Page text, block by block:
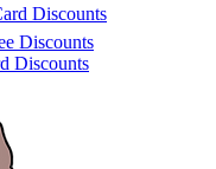
Discounts
Discounts
Discounts